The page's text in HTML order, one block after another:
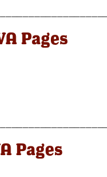
Pages
Pages